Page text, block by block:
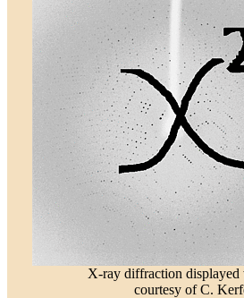
X-ray diffraction displayed
courtesy of C.